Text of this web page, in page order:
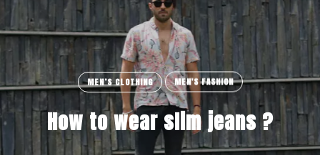
MEN’S CLOTHING MEN'S FASHION
How to wear slim jeans ?